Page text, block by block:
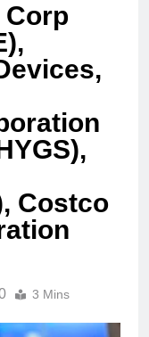
Costco
3 Mins